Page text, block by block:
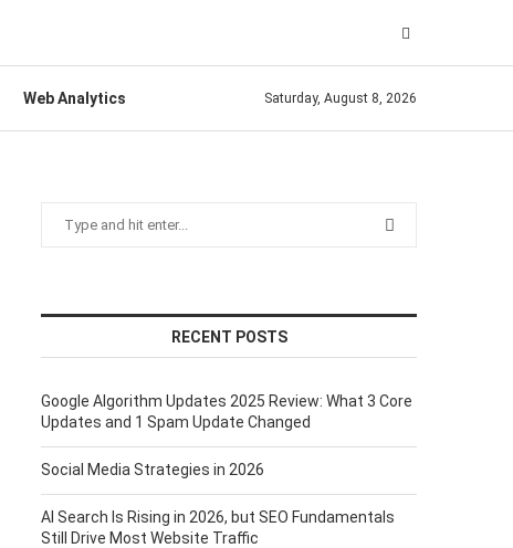
Web Analytics Saturday, August 8, 2026
RECENT POSTS
Google Algorithm Updates 2025 Review: What 3 Core
Updates and 1 Spam Update Changed
Social Media Strategies in 2026
AI Search Is Rising in 2026, but SEO Fundamentals
Still Drive Most Website Traffic